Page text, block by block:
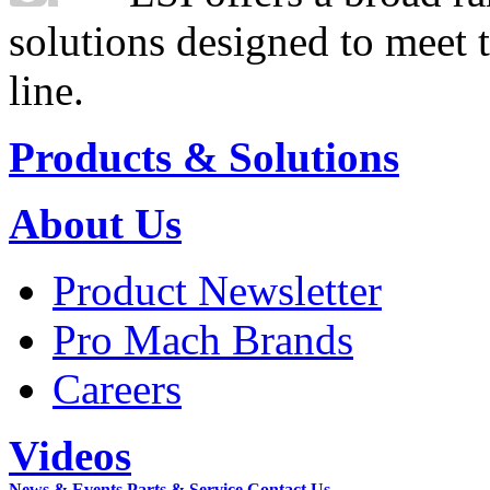
solutions designed to
line.
Products & Solutions
About Us
Product Newsletter
Pro Mach Brands
Careers
Videos